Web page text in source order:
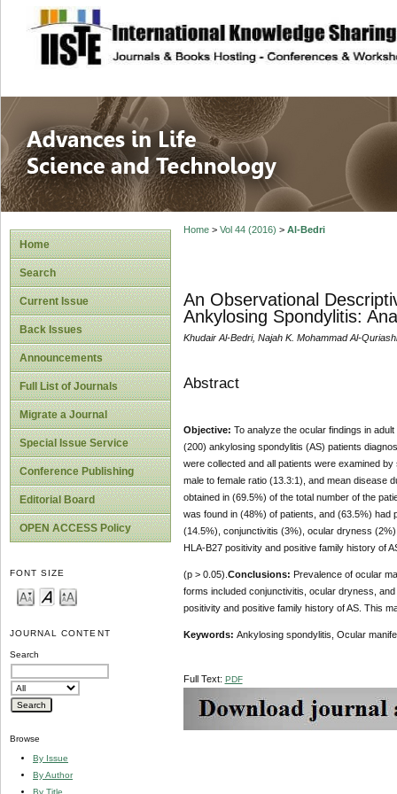
site description
Advances in Life
Home
Search
Current Issue
Back Issues
Announcements
Full List of Journals
Migrate a Journal
Special Issue Service
Conference Publishing
Editorial Board
OPEN ACCESS Policy
FONT SIZE
JOURNAL CONTENT
Search
Browse
By Issue
By Author
By Title
Home> Vol 44 (2016) > Al-Bedri
An Observational
Ankylosing Spondylitis:
Khudair Al-Bedri, Najah K. Mohammad Al-
Abstract
Objective: To analyze the ocular findings in
(200) ankylosing spondylitis (AS) patients
were collected and all patients were examined
male to female ratio (13.3:1), and mean disease
obtained in (69.5%) of the total number of the
was found in (48%) of patients, and (63.5%) had
(14.5%), conjunctivitis (3%), ocular dryness
HLA-B27 positivity and positive family history of
(p > 0.05). Conclusions: Prevalence of ocular
forms included conjunctivitis, ocular dryness,
positivity and positive family history of AS. This
Keywords: Ankylosing spondylitis, Ocular
Full Text: PDF